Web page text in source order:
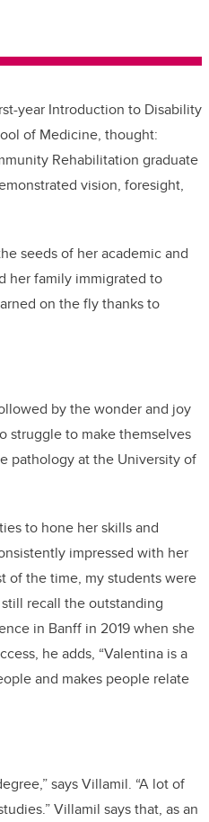
year Introduction to Disability
of Medicine, thought:
Rehabilitation graduate
vision, foresight,
seeds of her academic and
her family immigrated to
on the fly thanks to
by the wonder and joy
struggle to make themselves
pathology at the University of
to hone her skills and
impressed with her
of the time, my students were
recall the outstanding
in Banff in 2019 when she
he adds, “Valentina is a
and makes people relate
says Villamil. “A lot of
Villamil says that, as an